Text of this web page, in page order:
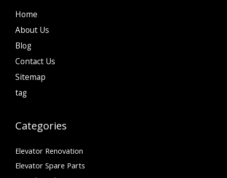
Home
About Us
Blog
Contact Us
Sitemap
tag
Categories
Elevator Renovation
Elevator Spare Parts